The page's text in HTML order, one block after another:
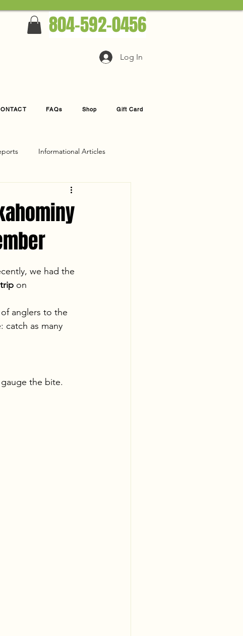
804-592-0456
Log In
FAQs Shop Gift Card
Informational Articles
we had the
on
anglers to the
catch as many
the bite.